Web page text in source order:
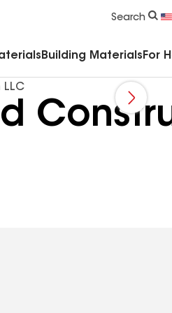
Search
Building Materials For